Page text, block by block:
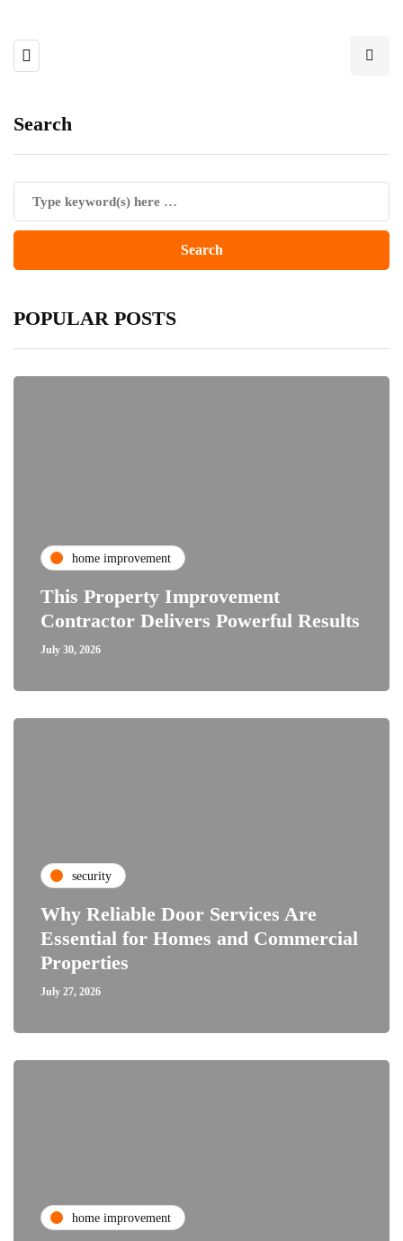
Search
POPULAR POSTS
home improvement
This Property Improvement
Contractor Delivers Powerful Results
July 30, 2026
security
Why Reliable Door Services Are
Essential for Homes and Commercial
Properties
July 27, 2026
home improvement